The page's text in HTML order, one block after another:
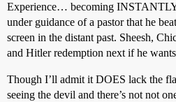
Experience… becoming
under guidance of a pastor that he
screen in the distant past. Sheesh,
and Hitler redemption next if he
Though I’ll admit it DOES lack the
seeing the devil and there’s not not